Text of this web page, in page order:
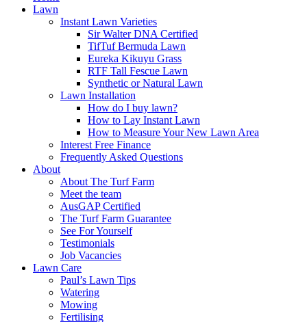
Lawn
Instant Lawn Varieties
Sir Walter DNA Certified
TifTuf Bermuda Lawn
Eureka Kikuyu Grass
RTF Tall Fescue Lawn
Synthetic or Natural Lawn
Lawn Installation
How do I buy lawn?
How to Lay Instant Lawn
How to Measure Your New Lawn Area
Interest Free Finance
Frequently Asked Questions
About
About The Turf Farm
Meet the team
AusGAP Certified
The Turf Farm Guarantee
See For Yourself
Testimonials
Job Vacancies
Lawn Care
Paul’s Lawn Tips
Watering
Mowing
Fertilising